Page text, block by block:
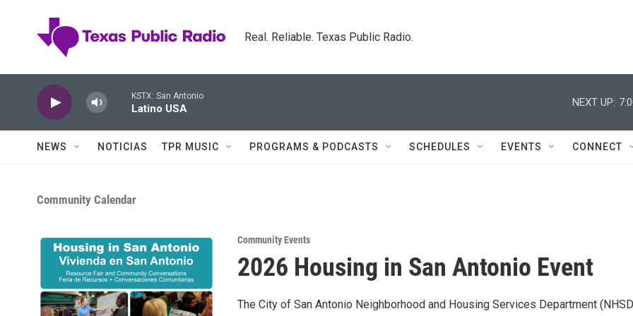
Real. Reliable. Texas Public Radio.
KSTX: San Antonio
Latino USA
NEXT UP:
NEWS NOTICIAS TPR MUSIC PROGRAMS & PODCASTS SCHEDULES EVENTS CONNECT
Community Calendar
Community Events
2026 Housing in San Antonio Event
The City of San Antonio Neighborhood and Housing Services Department